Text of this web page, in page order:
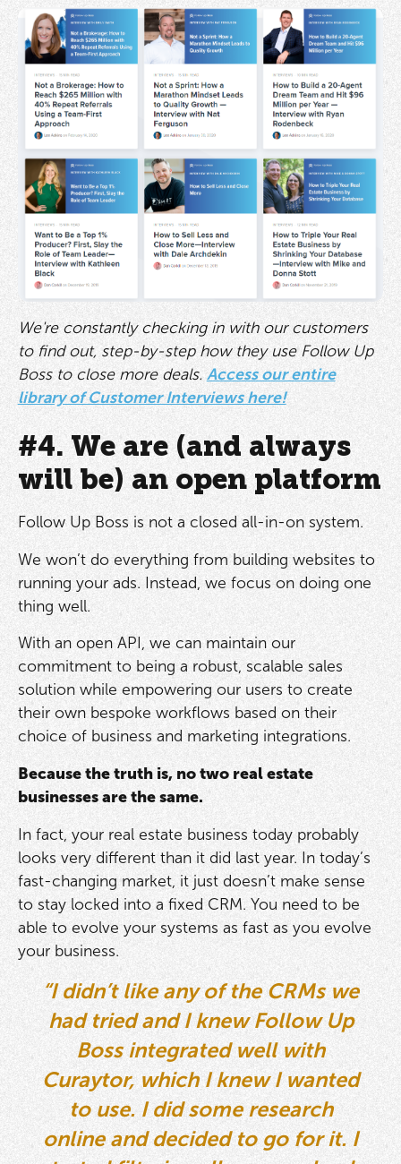
We're constantly checking in with our customers
to find out, step-by-step how they use Follow Up
Boss to close more deals. Access our entire
library of Customer Interviews here!
#4. We are (and always
will be) an open platform
Follow Up Boss is not a closed all-in-on system.
We won’t do everything from building websites to
running your ads. Instead, we focus on doing one
thing well.
With an open API, we can maintain our
commitment to being a robust, scalable sales
solution while empowering our users to create
their own bespoke workflows based on their
choice of business and marketing integrations.
Because the truth is, no two real estate
businesses are the same.
In fact, your real estate business today probably
looks very different than it did last year. In today’s
fast-changing market, it just doesn’t make sense
to stay locked into a fixed CRM. You need to be
able to evolve your systems as fast as you evolve
your business.
“I didn’t like any of the CRMs we
had tried and I knew Follow Up
Boss integrated well with
Curaytor, which I knew I wanted
to use. I did some research
online and decided to go for it. I